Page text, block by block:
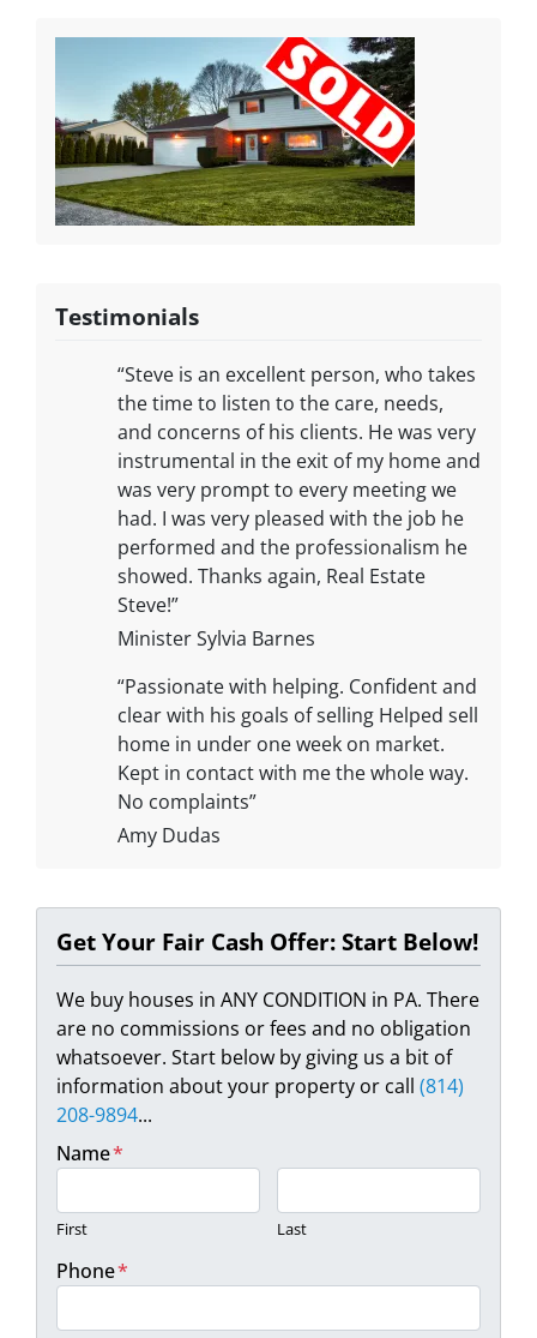
Testimonials
“Steve is an excellent person, who takes
the time to listen to the care, needs,
and concerns of his clients. He was very
instrumental in the exit of my home and
was very prompt to every meeting we
had. I was very pleased with the job he
performed and the professionalism he
showed. Thanks again, Real Estate
Steve!”
Minister Sylvia Barnes
“Passionate with helping. Confident and
clear with his goals of selling Helped sell
home in under one week on market.
Kept in contact with me the whole way.
No complaints”
Amy Dudas
Get Your Fair Cash Offer: Start Below!
We buy houses in ANY CONDITION in PA. There
are no commissions or fees and no obligation
whatsoever. Start below by giving us a bit of
information about your property or call (814)
208-9894...
Name*
First Last
Phone*